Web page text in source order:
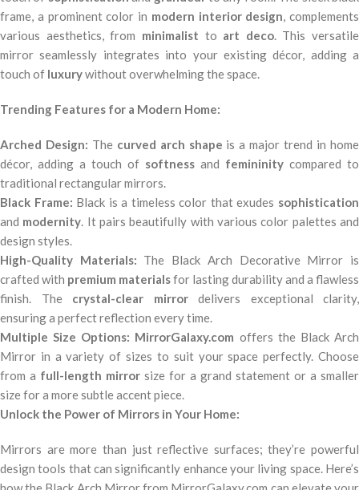
frame, a prominent color in modern interior design, complements
various aesthetics, from minimalist to art deco. This versatile
mirror seamlessly integrates into your existing décor, adding a
touch of luxurywithout overwhelming the space.
Trending Features for a Modern Home:
Arched Design: The curved arch shape is a major trend in home
décor, adding a touch of softness and femininity compared to
traditional rectangular mirrors.
Black Frame: Black is a timeless color that exudes sophistication
and modernity. It pairs beautifully with various color palettes and
design styles.
High-Quality Materials: The Black Arch Decorative Mirror is
crafted with premium materialsfor lasting durability and a flawless
finish. The crystal-clear mirrordelivers exceptional clarity,
ensuring a perfect reflection every time.
Multiple Size Options: MirrorGalaxy.com offers the Black Arch
Mirror in a variety of sizes to suit your space perfectly. Choose
from a full-length mirror size for a grand statement or a smaller
size for a more subtle accent piece.
Unlock the Power of Mirrors in Your Home:
Mirrors are more than just reflective surfaces; they’re powerful
design tools that can significantly enhance your living space. Here’s